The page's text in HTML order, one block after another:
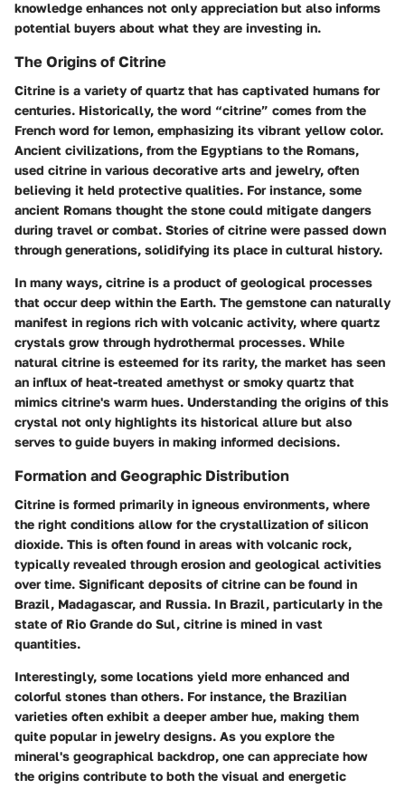
knowledge enhances not only appreciation but also informs
potential buyers about what they are investing in.
The Origins of Citrine
Citrine is a variety of quartz that has captivated humans for
centuries. Historically, the word “citrine” comes from the
French word for lemon, emphasizing its vibrant yellow color.
Ancient civilizations, from the Egyptians to the Romans,
used citrine in various decorative arts and jewelry, often
believing it held protective qualities. For instance, some
ancient Romans thought the stone could mitigate dangers
during travel or combat. Stories of citrine were passed down
through generations, solidifying its place in cultural history.
In many ways, citrine is a product of geological processes
that occur deep within the Earth. The gemstone can naturally
manifest in regions rich with volcanic activity, where quartz
crystals grow through hydrothermal processes. While
natural citrine is esteemed for its rarity, the market has seen
an influx of heat-treated amethyst or smoky quartz that
mimics citrine's warm hues. Understanding the origins of this
crystal not only highlights its historical allure but also
serves to guide buyers in making informed decisions.
Formation and Geographic Distribution
Citrine is formed primarily in igneous environments, where
the right conditions allow for the crystallization of silicon
dioxide. This is often found in areas with volcanic rock,
typically revealed through erosion and geological activities
over time. Significant deposits of citrine can be found in
Brazil, Madagascar, and Russia. In Brazil, particularly in the
state of Rio Grande do Sul, citrine is mined in vast
quantities.
Interestingly, some locations yield more enhanced and
colorful stones than others. For instance, the Brazilian
varieties often exhibit a deeper amber hue, making them
quite popular in jewelry designs. As you explore the
mineral's geographical backdrop, one can appreciate how
the origins contribute to both the visual and energetic